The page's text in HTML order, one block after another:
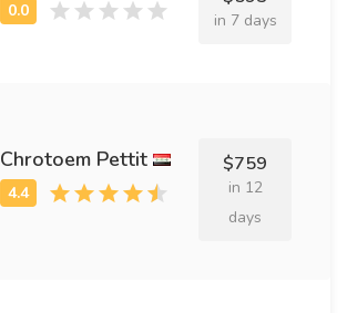
in 7 days
Chrotoem Pettit $759
in 12
days